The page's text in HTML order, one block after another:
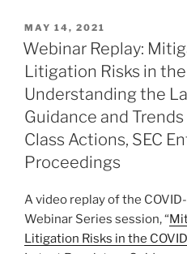
k
e
dI
n
e
b
o
o
k
l
POSTED
ON
MAY 14, 2021
Webinar Replay:
Litigation Risks in the
Understanding the
Guidance and
Class Actions, SEC
Proceedings
A video replay of the
Webinar Series session, “
Litigation Risks in the